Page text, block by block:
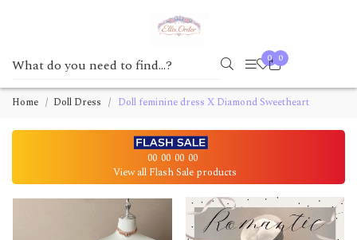
0 0
Home Doll Dress Doll feminine dress X Diamond Sweetheart
00 00 00 00
View all Flash Sale products